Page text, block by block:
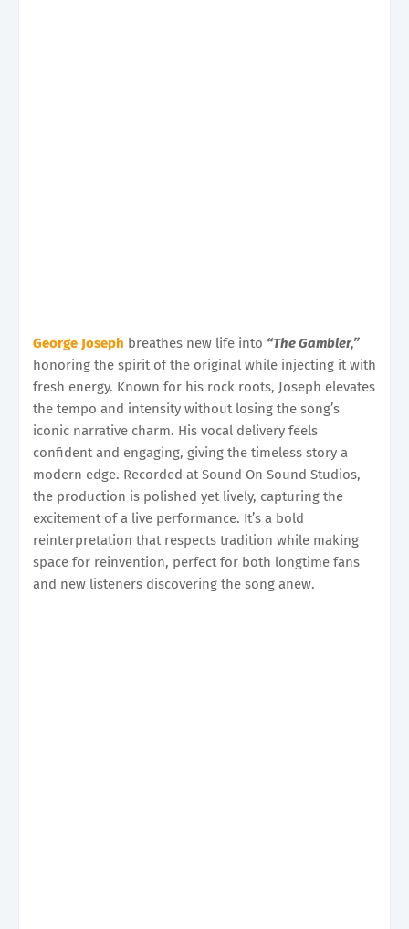
George Joseph breathes new life into “The Gambler,”
honoring the spirit of the original while injecting it with
fresh energy. Known for his rock roots, Joseph elevates
the tempo and intensity without losing the song’s
iconic narrative charm. His vocal delivery feels
confident and engaging, giving the timeless story a
modern edge. Recorded at Sound On Sound Studios,
the production is polished yet lively, capturing the
excitement of a live performance. It’s a bold
reinterpretation that respects tradition while making
space for reinvention, perfect for both longtime fans
and new listeners discovering the song anew.